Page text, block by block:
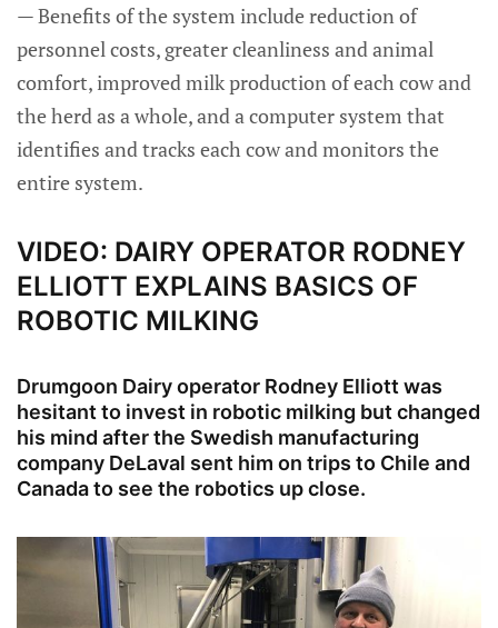
— Benefits of the system include reduction of
personnel costs, greater cleanliness and animal
comfort, improved milk production of each cow and
the herd as a whole, and a computer system that
identifies and tracks each cow and monitors the
entire system.
VIDEO: DAIRY OPERATOR RODNEY
ELLIOTT EXPLAINS BASICS OF
ROBOTIC MILKING
Drumgoon Dairy operator Rodney Elliott was
hesitant to invest in robotic milking but changed
his mind after the Swedish manufacturing
company DeLaval sent him on trips to Chile and
Canada to see the robotics up close.